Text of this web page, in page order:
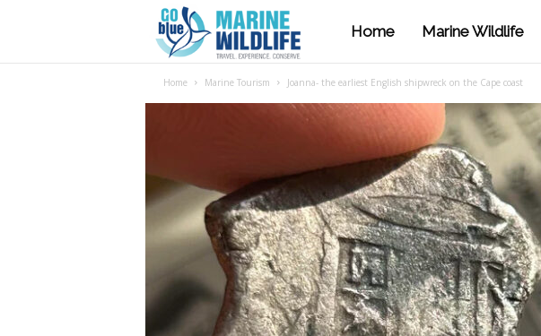
i
n
Home Marine Wildlife
Home Marine Tourism Joanna- the earliest English shipwreck on the Cape coast